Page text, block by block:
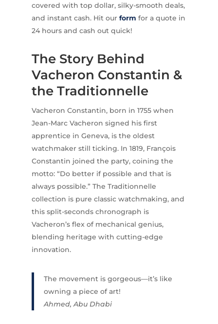
covered with top dollar, silky-smooth deals,
and instant cash. Hit our form for a quote in
24 hours and cash out quick!
The Story Behind
Vacheron Constantin &
the Traditionnelle
Vacheron Constantin, born in 1755 when
Jean-Marc Vacheron signed his first
apprentice in Geneva, is the oldest
watchmaker still ticking. In 1819, François
Constantin joined the party, coining the
motto: “Do better if possible and that is
always possible.” The Traditionnelle
collection is pure classic watchmaking, and
this split-seconds chronograph is
Vacheron’s flex of mechanical genius,
blending heritage with cutting-edge
innovation.
The movement is gorgeous—it’s like
owning a piece of art!
Ahmed, Abu Dhabi